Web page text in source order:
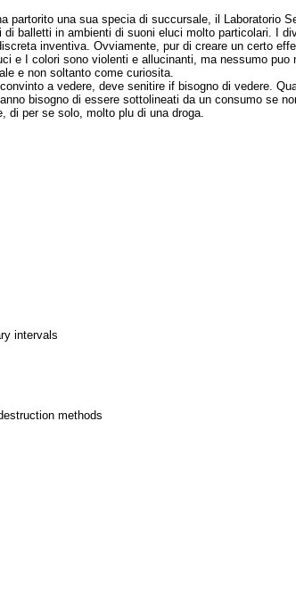
partorito una sua specia di succursale, il
di balletti in ambienti di suoni eluci molto particolari. I
inventiva. Ovviamente, pur di creare un certo
e I colori sono violenti e allucinanti, ma nessumo
e non soltanto come curiosita.
a vedere, deve senitire if bisogno di vedere.
bisogno di essere sottolineati da un consumo se
di per se solo, molto plu di una droga.
intervals
methods